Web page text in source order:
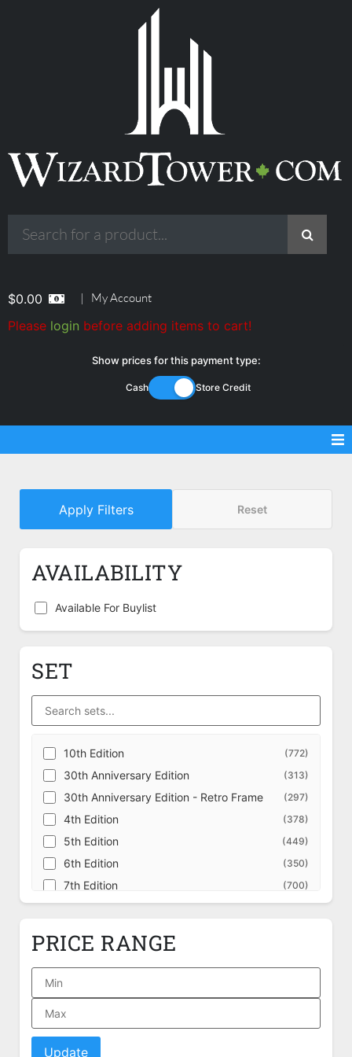
$0.00 | My Account
Please login before adding items to cart!
Show prices for this payment type:
Cash Store Credit
Sell Lorcana Singles
Apply Filters Reset
AVAILABILITY
Available For Buylist
SET
10th Edition (772)
30th Anniversary Edition (313)
30th Anniversary Edition - Retro Frame (297)
4th Edition (378)
5th Edition (449)
6th Edition (350)
7th Edition (700)
8th Edition
Adventures in the Forgotten Realms
Adventures in the Forgotten Realms -
Series
Adventures in the Forgotten Realms -
Commander
PRICE RANGE
Update